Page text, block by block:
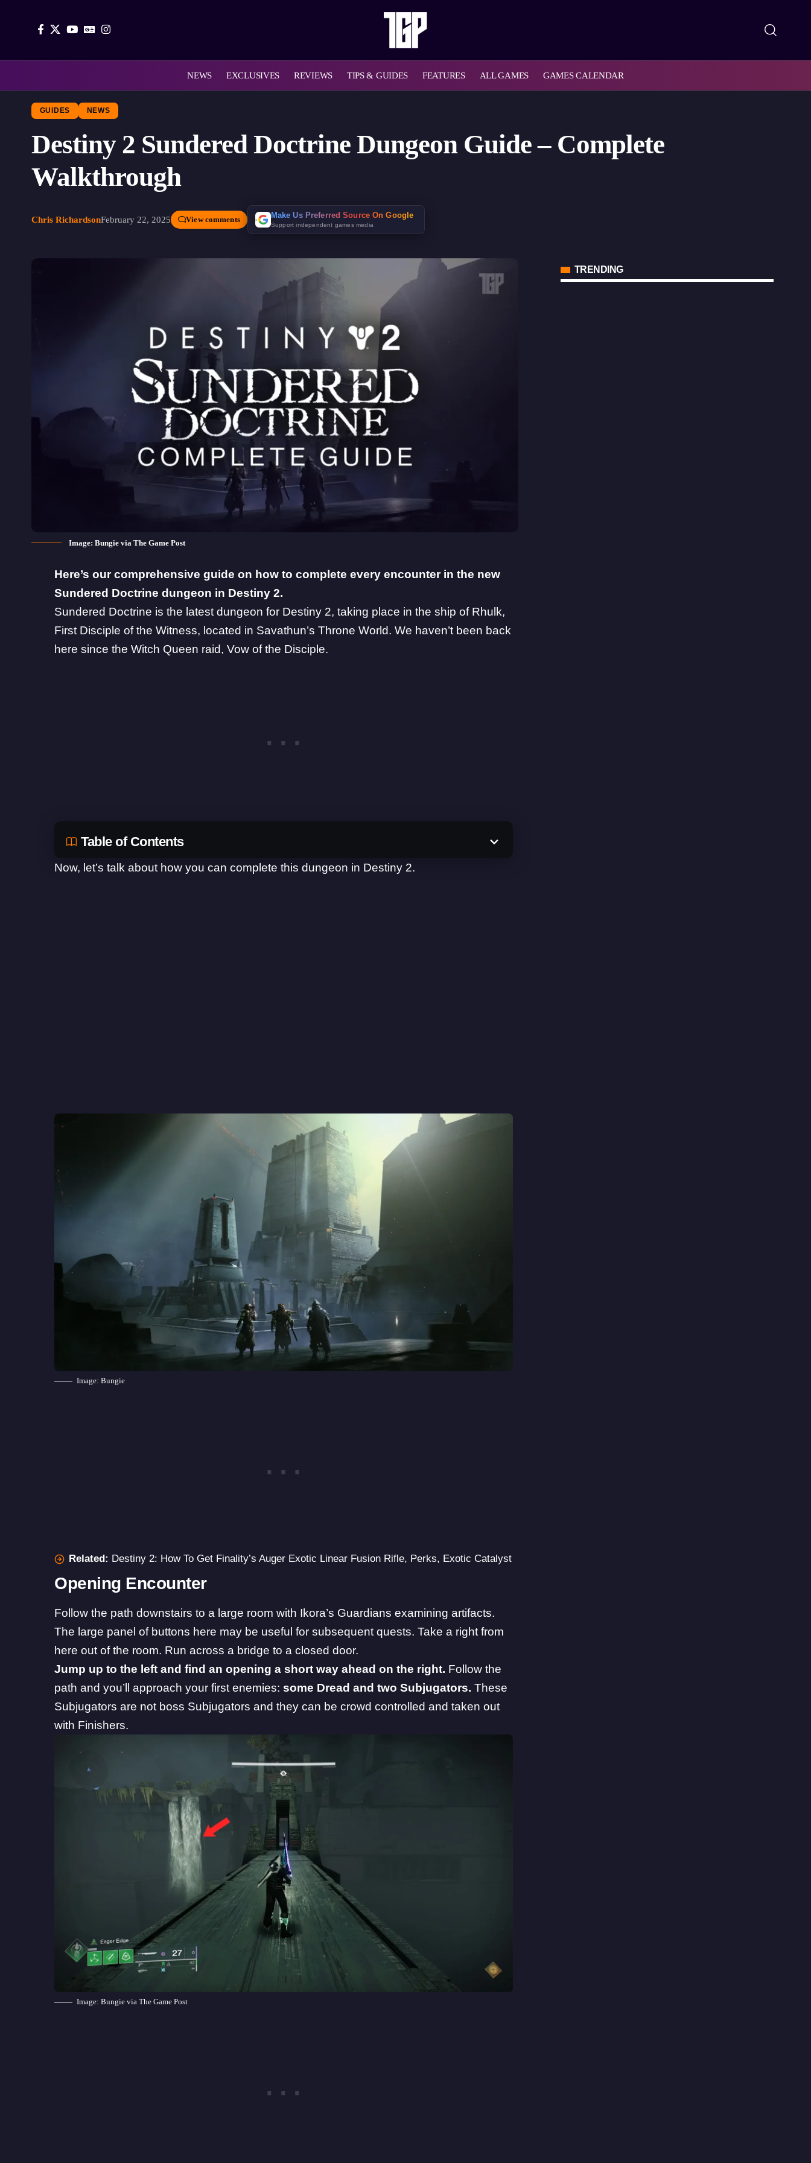
NEWS EXCLUSIVES REVIEWS TIPS & GUIDES FEATURES ALL GAMES GAMES CALENDAR
GUIDES NEWS
Destiny 2 Sundered Doctrine Dungeon Guide – Complete
Walkthrough
Chris RichardsonFebruary 22, 2025 View comments Make Us Preferred Source On Google
Support independent games media
Image: Bungie via The Game Post
Here’s our comprehensive guide on how to complete every encounter in the new
Sundered Doctrine dungeon in Destiny 2.
Sundered Doctrine is the latest dungeon for Destiny 2, taking place in the ship of Rhulk,
First Disciple of the Witness, located in Savathun’s Throne World. We haven’t been back
here since the Witch Queen raid, Vow of the Disciple.
Table of Contents
Now, let’s talk about how you can complete this dungeon in Destiny 2.
Image: Bungie
Related: Destiny 2: How To Get Finality’s Auger Exotic Linear Fusion Rifle, Perks, Exotic Catalyst
Opening Encounter
Follow the path downstairs to a large room with Ikora’s Guardians examining artifacts.
The large panel of buttons here may be useful for subsequent quests. Take a right from
here out of the room. Run across a bridge to a closed door.
Jump up to the left and find an opening a short way ahead on the right. Follow the
path and you’ll approach your first enemies:some Dread and two Subjugators. These
Subjugators are not boss Subjugators and they can be crowd controlled and taken out
with Finishers.
Image: Bungie via The Game Post
TRENDING